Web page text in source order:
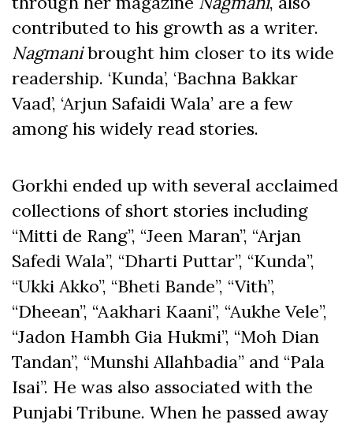
contributed to his growth as a writer.
Nagmanibrought him closer to its wide
readership. ‘Kunda’, ‘Bachna Bakkar
Vaad’, ‘Arjun Safaidi Wala’ are a few
among his widely read stories.
Gorkhi ended up with several acclaimed
collections of short stories including
“Mitti de Rang”, “Jeen Maran”, “Arjan
Safedi Wala”, “Dharti Puttar”, “Kunda”,
“Ukki Akko”, “Bheti Bande”, “Vith”,
“Dheean”, “Aakhari Kaani”, “Aukhe Vele”,
“Jadon Hambh Gia Hukmi”, “Moh Dian
Tandan”, “Munshi Allahbadia” and “Pala
Isai”. He was also associated with the
Punjabi Tribune. When he passed away